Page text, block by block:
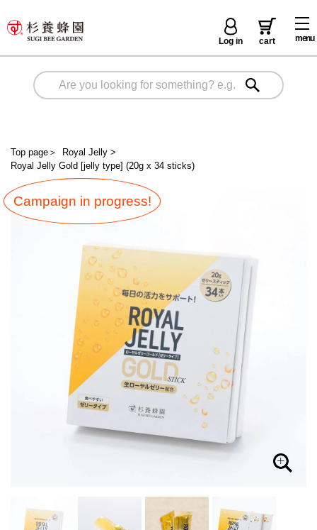
menu
Log in cart
Top page ＞ Royal Jelly>
Royal Jelly Gold [jelly type] (20g x 34 sticks)
Campaign in progress!